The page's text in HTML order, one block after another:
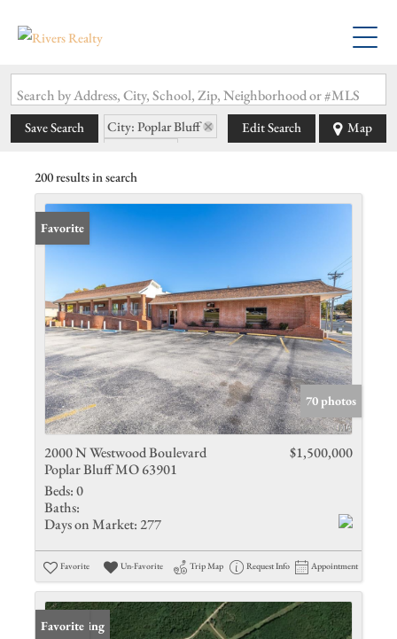
Search by Address, City, School, Zip, Neighborhood or #MLS
Save Search
City: Poplar Bluff
Edit Search Map
200 results in search
Favorite
70 photos
2000 N Westwood Boulevard
Poplar Bluff MO 63901
$1,500,000
Beds:0
Baths:
Days on Market: 277
Favorite Un-Favorite Trip Map Request Info Appointment
New Listing
Favorite